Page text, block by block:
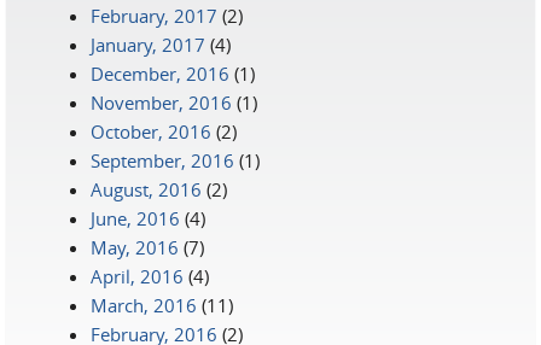
February, 2017 (2)
January, 2017 (4)
December, 2016 (1)
November, 2016 (1)
October, 2016 (2)
September, 2016 (1)
August, 2016 (2)
June, 2016 (4)
May, 2016 (7)
April, 2016 (4)
March, 2016 (11)
February, 2016 (2)